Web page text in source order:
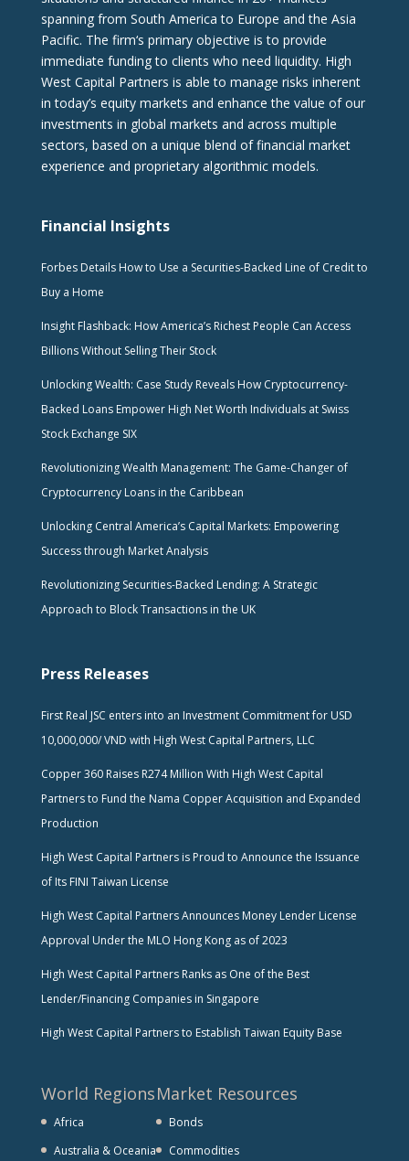
spanning from South America to Europe and the Asia
Pacific. The firm‘s primary objective is to provide
immediate funding to clients who need liquidity. High
West Capital Partners is able to manage risks inherent
in today’s equity markets and enhance the value of our
investments in global markets and across multiple
sectors, based on a unique blend of financial market
experience and proprietary algorithmic models.
Financial Insights
Forbes Details How to Use a Securities-Backed Line of Credit to
Buy a Home
Insight Flashback: How America’s Richest People Can Access
Billions Without Selling Their Stock
Unlocking Wealth: Case Study Reveals How Cryptocurrency-
Backed Loans Empower High Net Worth Individuals at Swiss
Stock Exchange SIX
Revolutionizing Wealth Management: The Game-Changer of
Cryptocurrency Loans in the Caribbean
Unlocking Central America’s Capital Markets: Empowering
Success through Market Analysis
Revolutionizing Securities-Backed Lending: A Strategic
Approach to Block Transactions in the UK
Press Releases
First Real JSC enters into an Investment Commitment for USD
10,000,000/ VND with High West Capital Partners, LLC
Copper 360 Raises R274 Million With High West Capital
Partners to Fund the Nama Copper Acquisition and Expanded
Production
High West Capital Partners is Proud to Announce the Issuance
of Its FINI Taiwan License
High West Capital Partners Announces Money Lender License
Approval Under the MLO Hong Kong as of 2023
High West Capital Partners Ranks as One of the Best
Lender/Financing Companies in Singapore
High West Capital Partners to Establish Taiwan Equity Base
World Regions
Africa
Australia & Oceania
Market Resources
Bonds
Commodities